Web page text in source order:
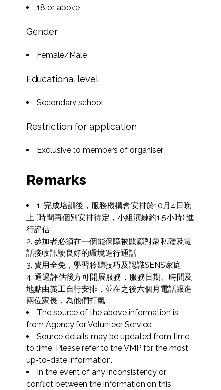
18 or above
Gender
Female/Male
Educational level
Secondary school
Restriction for application
Exclusive to members of organiser
Remarks
1. 完成培訓後，服務機構會安排於10月4日晚
上 (時間再個別安排待定，小組演練約1.5小時) 進
行評估
2. 參加者必須在一個能保障被關顧對象私隱及電
話接收訊號良好的環境進行通話
3. 費用全免，學習聆聽技巧及認識SENS家庭
4. 通過評估後方可開展服務，服務日期、時間及
地點由義工自行安排，並在之後六個月電話跟進
兩位家長，為他們打氣
The source of the above information is
from Agency for Volunteer Service.
Source details may be updated from time
to time. Please refer to the VMP for the most
up-to-date information.
In the event of any inconsistency or
conflict between the information on this